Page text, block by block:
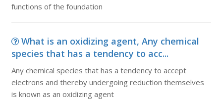
functions of the foundation
What is an oxidizing agent, Any chemical
species that has a tendency to acc...
Any chemical species that has a tendency to accept
electrons and thereby undergoing reduction themselves
is known as an oxidizing agent